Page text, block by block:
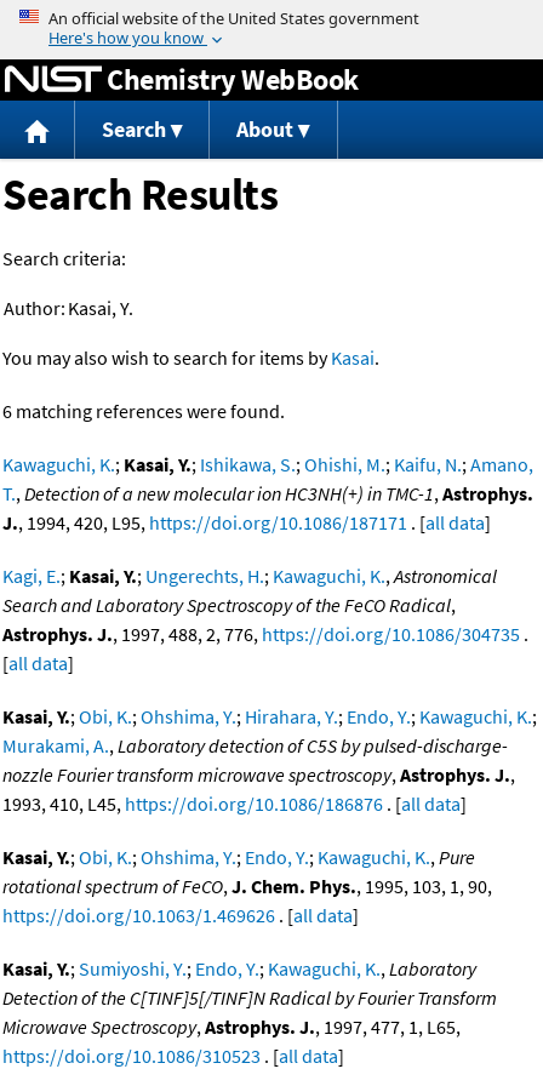
Jump to content
Chemistry WebBook
Search About
Search Results
Search criteria:
Author: Kasai, Y.
You may also wish to search for items byKasai.
6 matching references were found.
Kawaguchi, K.; Kasai, Y.; Ishikawa, S.;Ohishi, M.; Kaifu, N.;Amano,
T.,Detection of a new molecular ion HC3NH(+) in TMC-1,Astrophys.
J., 1994, 420, L95, https://doi.org/10.1086/187171 . [all data]
Kagi, E.; Kasai, Y.; Ungerechts, H.; Kawaguchi, K.,Astronomical
Search and Laboratory Spectroscopy of the FeCO Radical,
Astrophys. J., 1997, 488, 2, 776, https://doi.org/10.1086/304735 .
[all data]
Kasai, Y.;Obi, K.;Ohshima, Y.; Hirahara, Y.; Endo, Y.; Kawaguchi, K.;
Murakami, A.,Laboratory detection of C5S by pulsed-discharge-
nozzle Fourier transform microwave spectroscopy,Astrophys. J.,
1993, 410, L45, https://doi.org/10.1086/186876 . [all data]
Kasai, Y.;Obi, K.;Ohshima, Y.; Endo, Y.; Kawaguchi, K.,Pure
rotational spectrum of FeCO,J. Chem. Phys., 1995, 103, 1, 90,
https://doi.org/10.1063/1.469626 . [all data]
Kasai, Y.;Sumiyoshi, Y.; Endo, Y.; Kawaguchi, K.,Laboratory
Detection of the C[TINF]5[/TINF]N Radical by Fourier Transform
Microwave Spectroscopy,Astrophys. J., 1997, 477, 1, L65,
https://doi.org/10.1086/310523 . [all data]